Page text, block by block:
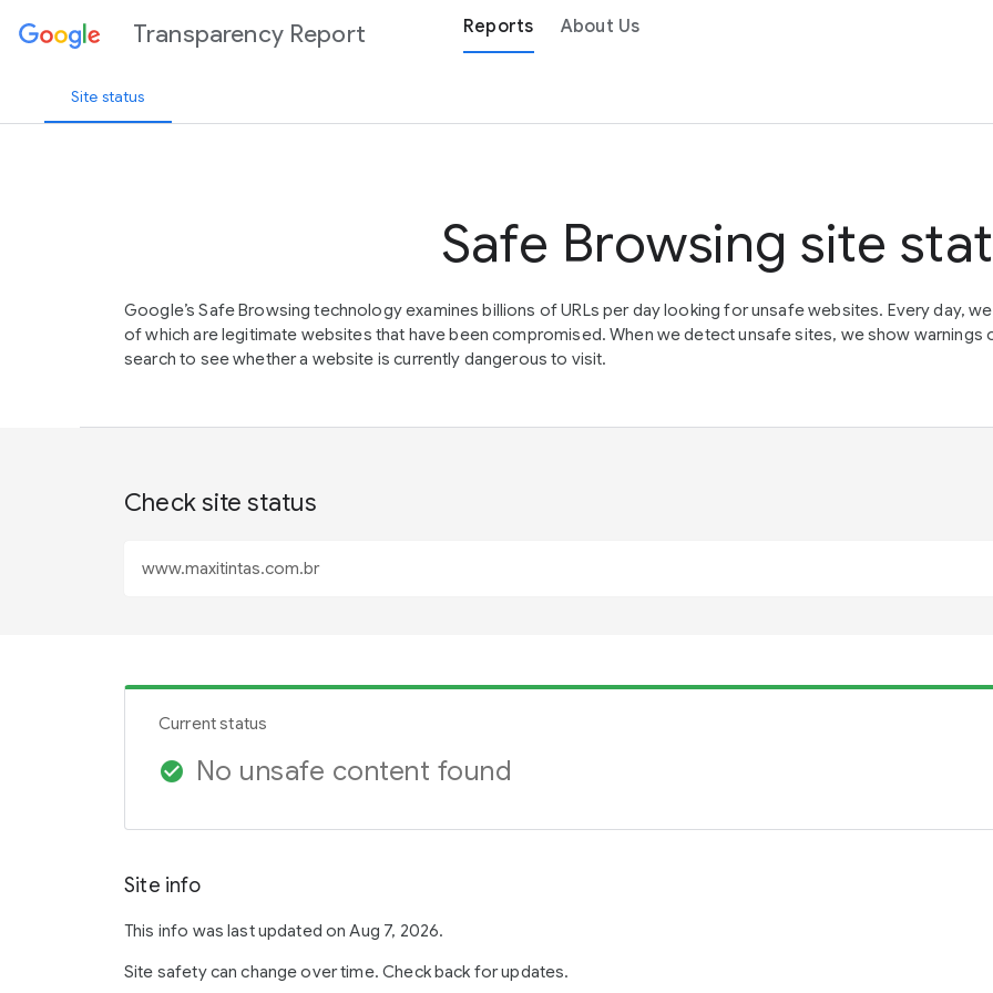
Transparency Report Reports About Us
Site status
Safe Browsing site
Google’s Safe Browsing technology examines billions of URLs per day looking for unsafe websites. Every day,
of which are legitimate websites that have been compromised. When we detect unsafe sites, we show warnings
search to see whether a website is currently dangerous to visit.
Check site status
Current status
check_circle No unsafe content found
Site info
This info was last updated on Aug 7, 2026.
Site safety can change over time. Check back for updates.